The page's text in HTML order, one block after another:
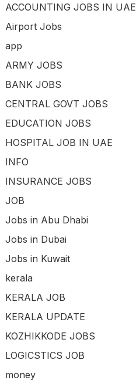
ACCOUNTING JOBS IN UAE
Airport Jobs
app
ARMY JOBS
BANK JOBS
CENTRAL GOVT JOBS
EDUCATION JOBS
HOSPITAL JOB IN UAE
INFO
INSURANCE JOBS
JOB
Jobs in Abu Dhabi
Jobs in Dubai
Jobs in Kuwait
kerala
KERALA JOB
KERALA UPDATE
KOZHIKKODE JOBS
LOGICSTICS JOB
money